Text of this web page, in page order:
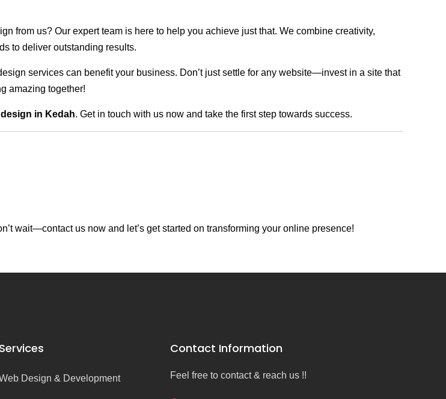
from us? Our expert team is here to help you achieve just that. We combine creativity,
to deliver outstanding results.
services can benefit your business. Don’t just settle for any website—invest in a site that
amazing together!
in Kedah. Get in touch with us now and take the first step towards success.
wait—contact us now and let’s get started on transforming your online presence!
Services
Design & Development
Contact Information
Feel free to contact & reach us !!